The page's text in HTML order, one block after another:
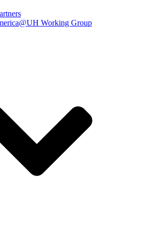
Working Group